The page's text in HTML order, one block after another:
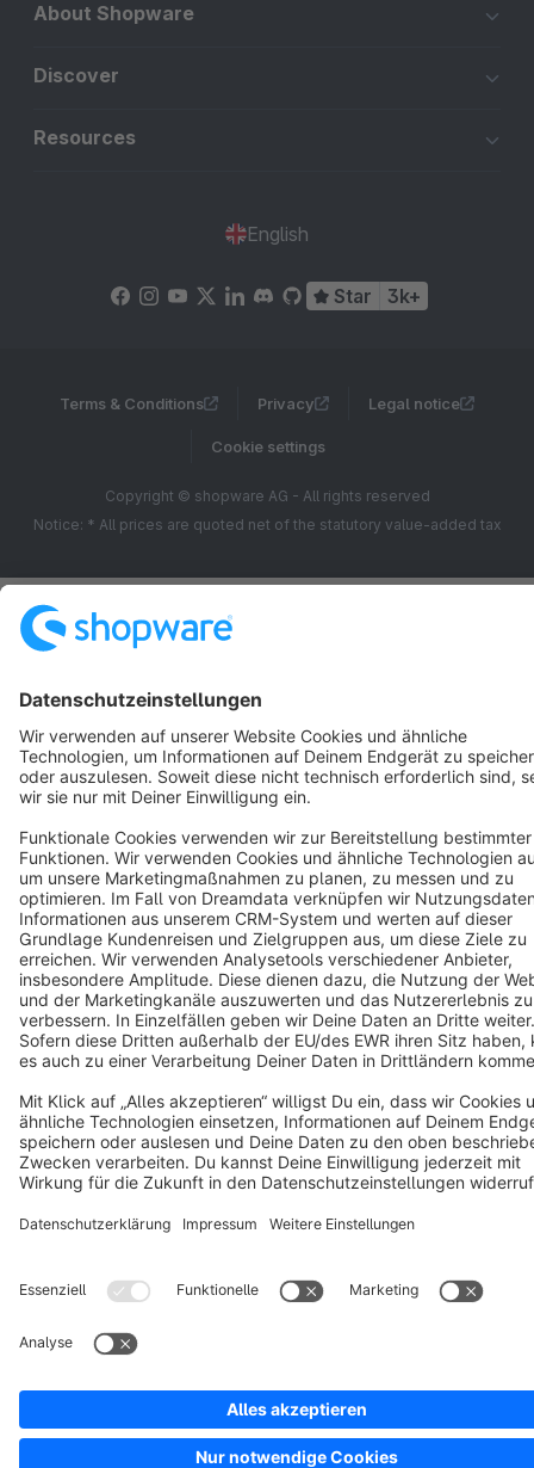
About Shopware
Discover
Resources
English
Star 3k+
Terms & Conditions Privacy Legal notice
Cookie settings
Copyright © shopware AG - All rights reserved
Notice: * All prices are quoted net of the statutory value-added tax